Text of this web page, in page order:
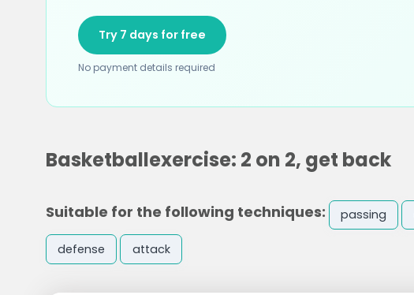
Try 7 days for free
No payment details required
Basketballexercise: 2 on 2, get back
Suitable for the following techniques: passing
defense attack